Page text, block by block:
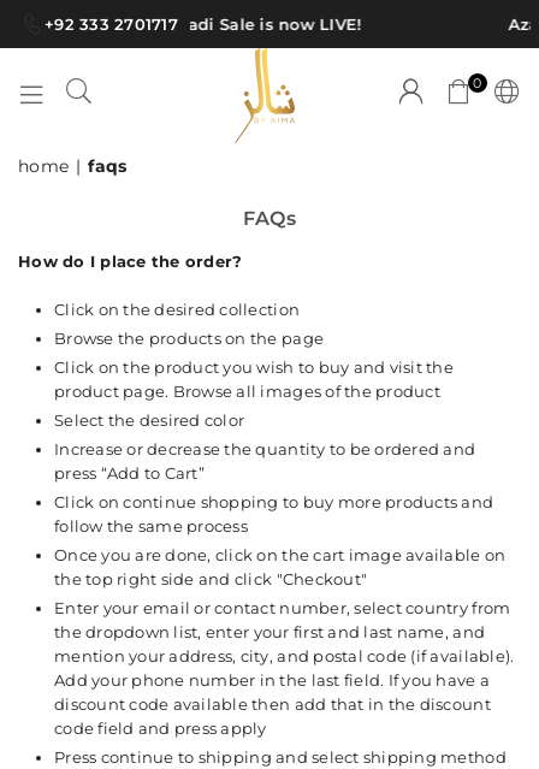
+92 333 2701717Azadi Sale is now LIVE!
SHAWLS
0
home | faqs
FAQs
How do I place the order?
Click on the desired collection
Browse the products on the page
Click on the product you wish to buy and visit the
product page. Browse all images of the product
Select the desired color
Increase or decrease the quantity to be ordered and
press “Add to Cart”
Click on continue shopping to buy more products and
follow the same process
Once you are done, click on the cart image available on
the top right side and click "Checkout"
Enter your email or contact number, select country from
the dropdown list, enter your first and last name, and
mention your address, city, and postal code (if available).
Add your phone number in the last field. If you have a
discount code available then add that in the discount
code field and press apply
Press continue to shipping and select shipping method